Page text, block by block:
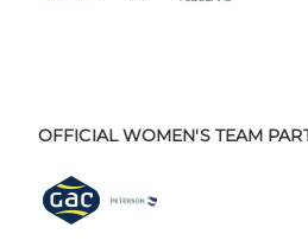
OFFICIAL WOMEN'S TEAM